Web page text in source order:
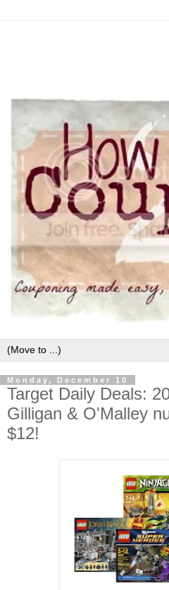
Monday, December 10
Target Daily Deals:
Gilligan & O'Malley
$12!